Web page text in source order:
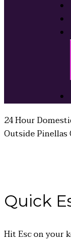
24 Hour
Outside Pinellas
Quick
HitEscon your